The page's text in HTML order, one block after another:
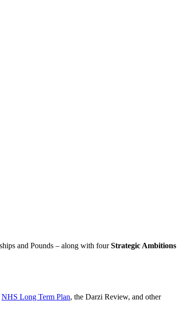
and Pounds – along with fourStrategic Ambitions
NHS Long Term Plan, the Darzi Review, and other